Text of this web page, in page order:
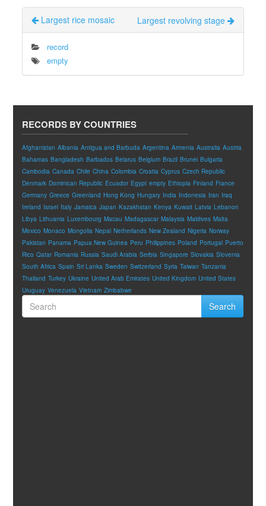
Largest rice mosaic Largest revolving stage
record
empty
RECORDS BY COUNTRIES
Afghanistan Albania Antigua and Barbuda Argentina Armenia Australia Austria
Bahamas Bangladesh Barbados Belarus Belgium Brazil Brunei Bulgaria
Cambodia Canada Chile China Colombia Croatia Cyprus Czech Republic
Denmark Dominican Republic Ecuador Egypt empty Ethiopia Finland France
Germany Greece Greenland Hong Kong Hungary India Indonesia Iran Iraq
Ireland Israel Italy Jamaica Japan Kazakhstan Kenya Kuwait Latvia Lebanon
Libya Lithuania Luxembourg Macau Madagascar Malaysia Maldives Malta
Mexico Monaco Mongolia Nepal Netherlands New Zealand Nigeria Norway
Pakistan Panama Papua New Guinea Peru Philippines Poland Portugal Puerto
Rico Qatar Romania Russia Saudi Arabia Serbia Singapore Slovakia Slovenia
South Africa Spain Sri Lanka Sweden Switzerland Syria Taiwan Tanzania
Thailand Turkey Ukraine United Arab Emirates United Kingdom United States
Uruguay Venezuela Vietnam Zimbabwe
Search